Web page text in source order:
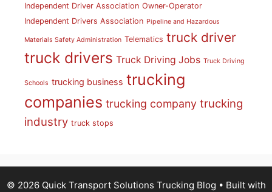
Independent Driver Association Owner-Operator
Independent Drivers Association Pipeline and Hazardous
Materials Safety Administration Telematics truck driver
truck drivers Truck Driving Jobs Truck Driving
Schools trucking business trucking
companies trucking company trucking
industry truck stops
© 2026 Quick Transport Solutions Trucking Blog • Built with